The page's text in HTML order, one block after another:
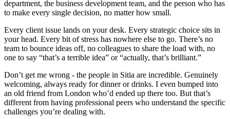
department, the business development team, and the person who has
to make every single decision, no matter how small.
Every client issue lands on your desk. Every strategic choice sits in
your head. Every bit of stress has nowhere else to go. There’s no
team to bounce ideas off, no colleagues to share the load with, no
one to say “that’s a terrible idea” or “actually, that’s brilliant.”
Don’t get me wrong - the people in Sitia are incredible. Genuinely
welcoming, always ready for dinner or drinks. I even bumped into
an old friend from London who’d ended up there too. But that’s
different from having professional peers who understand the specific
challenges you’re dealing with.